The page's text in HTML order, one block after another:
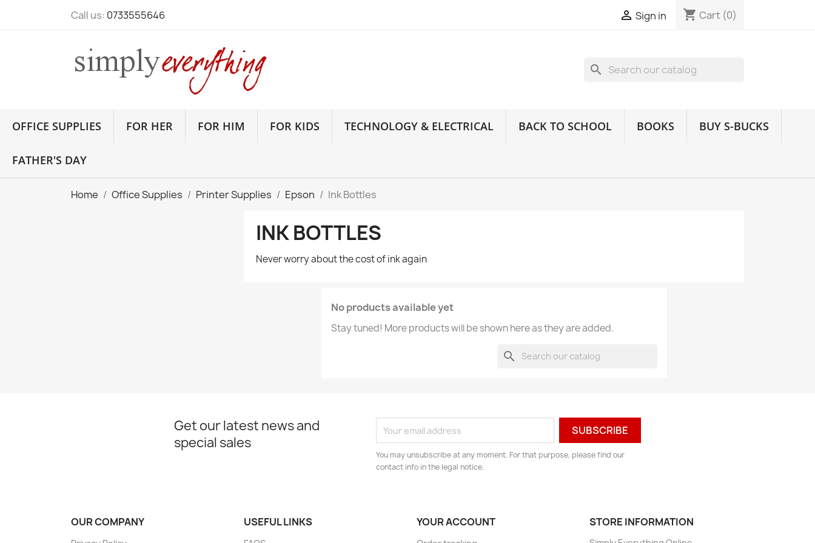
Call us: 0733555646  Sign in shopping_cart Cart (0)
search
OFFICE SUPPLIES FOR HER FOR HIM FOR KIDS TECHNOLOGY & ELECTRICAL BACK TO SCHOOL BOOKS BUY S-BUCKS
FATHER'S DAY
Home Office Supplies Printer Supplies Epson Ink Bottles
INK BOTTLES
Never worry about the cost of ink again
No products available yet
Stay tuned! More products will be shown here as they are added.
search
Get our latest news and
special sales
You may unsubscribe at any moment. For that purpose, please find our
contact info in the legal notice.
OUR COMPANY USEFUL LINKS YOUR ACCOUNT STORE INFORMATION